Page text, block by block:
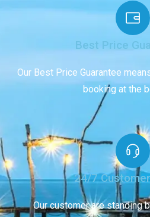
Best Price
Our Best Price Guarantee
booking at the
24/7
Our customer are standing